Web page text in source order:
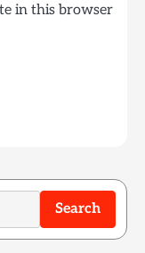
in this browser
Search